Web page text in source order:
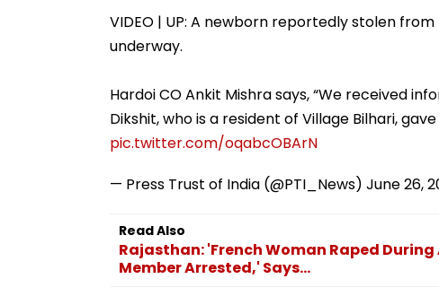
VIDEO | UP: A newborn reportedly stolen
underway.
Hardoi CO Ankit Mishra says, “We received
Dikshit, who is a resident of Village Bilhari,
pic.twitter.com/oqabcOBArN
— Press Trust of India (@PTI_News) June 26,
Read Also
Rajasthan: 'French Woman Raped
Member Arrested,' Says...